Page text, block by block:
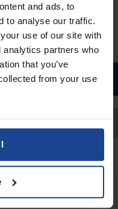
and ads, to
to analyse our traffic.
use of our site with
analytics partners who
that you’ve
from your use